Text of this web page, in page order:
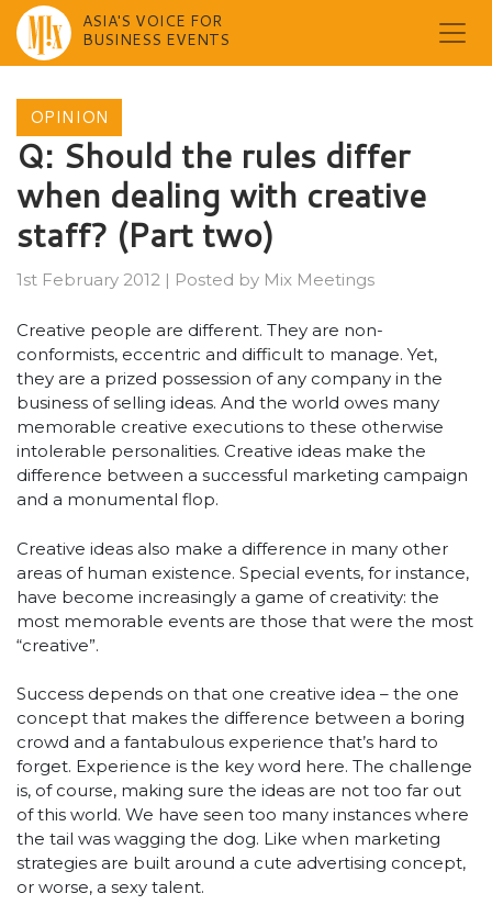
content
ASIA'S VOICE FOR
BUSINESS EVENTS
OPINION
Q: Should the rules differ
when dealing with creative
staff? (Part two)
1st February 2012 | Posted by Mix Meetings
Creative people are different. They are non-
conformists, eccentric and difficult to manage. Yet,
they are a prized possession of any company in the
business of selling ideas. And the world owes many
memorable creative executions to these otherwise
intolerable personalities. Creative ideas make the
difference between a successful marketing campaign
and a monumental flop.
Creative ideas also make a difference in many other
areas of human existence. Special events, for instance,
have become increasingly a game of creativity: the
most memorable events are those that were the most
“creative”.
Success depends on that one creative idea – the one
concept that makes the difference between a boring
crowd and a fantabulous experience that’s hard to
forget. Experience is the key word here. The challenge
is, of course, making sure the ideas are not too far out
of this world. We have seen too many instances where
the tail was wagging the dog. Like when marketing
strategies are built around a cute advertising concept,
or worse, a sexy talent.